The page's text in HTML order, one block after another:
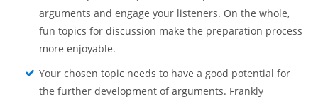
Make sure the topics for debate are relevant to the
subject area or your research interests. You need to
pick the topic that you are passionate about. If you are
immensely hard for you to come up with clear
arguments and engage your listeners. On the whole,